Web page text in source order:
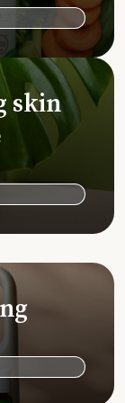
skin